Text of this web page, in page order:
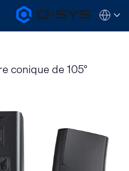
Q-
SYS
conique de 105°